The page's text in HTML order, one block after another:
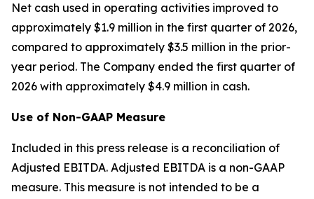
Net cash used in operating activities improved to
approximately $1.9 million in the first quarter of 2026,
compared to approximately $3.5 million in the prior-
year period. The Company ended the first quarter of
2026 with approximately $4.9 million in cash.
Use of Non-GAAP Measure
Included in this press release is a reconciliation of
Adjusted EBITDA. Adjusted EBITDA is a non-GAAP
measure. This measure is not intended to be a